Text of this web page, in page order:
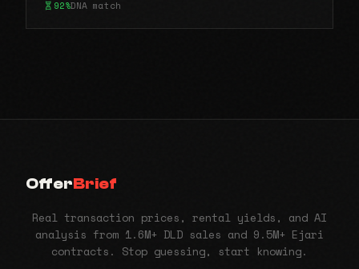
92%DNA match
OfferBrief
Real transaction prices, rental yields, and AI
analysis from 1.6M+ DLD sales and 9.5M+ Ejari
contracts. Stop guessing, start knowing.